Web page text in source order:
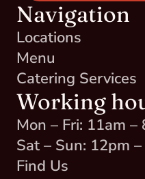
Navigation
Locations
Menu
Catering Services
Working
Mon – Fri: 11am –
Sat – Sun: 12pm
Find Us